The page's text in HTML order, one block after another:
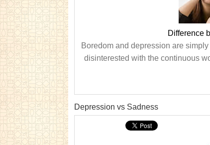
Difference
Boredom and depression are
disinterested with the continuous
Depression vs Sadness